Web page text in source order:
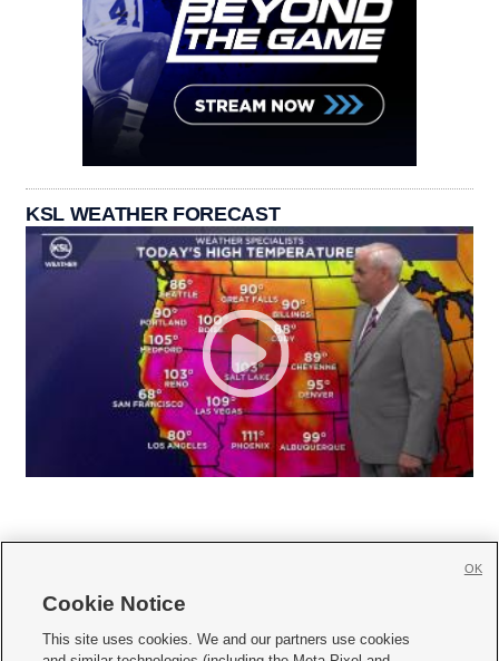
KSL WEATHER FORECAST
     
Cookie Notice
This site uses cookies. We and our partners use cookies
OK